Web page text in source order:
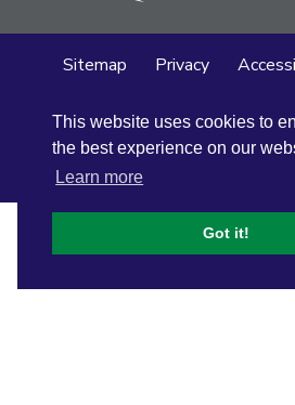
This website uses cookies to
the best experience on our
Learn more
Got it!
Sitemap Privacy
© Altrincham Grammar
School Web Design